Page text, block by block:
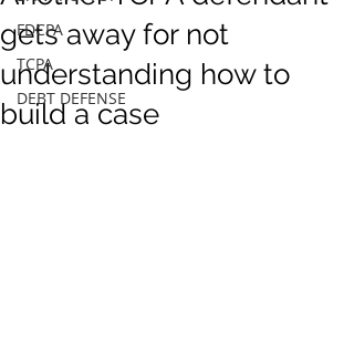
FDCPA
TCPA
DEBT DEFENSE
gets away for not
understanding how to
build a case